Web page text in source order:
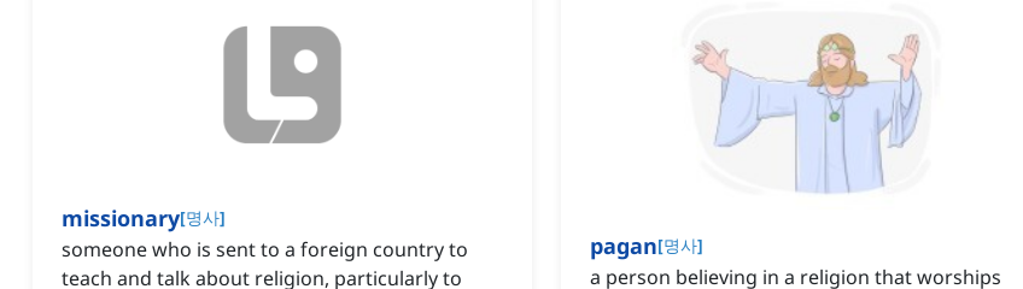
missionary[명사]
someone who is sent to a foreign country to
teach and talk about religion, particularly to
pagan[명사]
a person believing in a religion that worships